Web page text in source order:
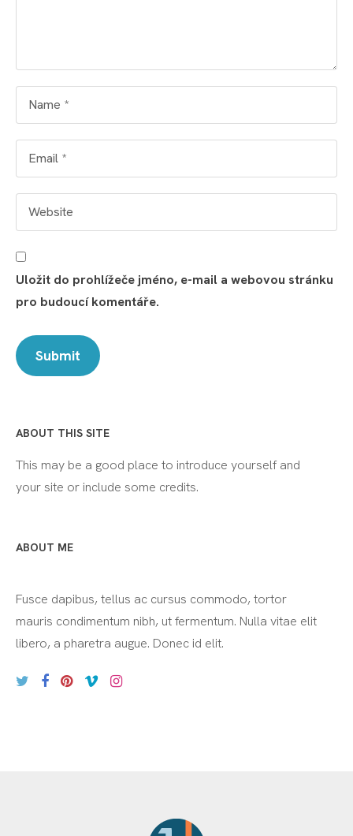
Uložit do prohlížeče jméno, e-mail a webovou stránku
pro budoucí komentáře.
ABOUT THIS SITE
This may be a good place to introduce yourself and
your site or include some credits.
ABOUT ME
Fusce dapibus, tellus ac cursus commodo, tortor
mauris condimentum nibh, ut fermentum. Nulla vitae elit
libero, a pharetra augue. Donec id elit.